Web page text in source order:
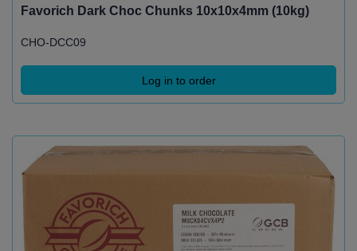
Favorich Dark Choc Chunks 10x10x4mm (10kg)
CHO-DCC09
Log in to order